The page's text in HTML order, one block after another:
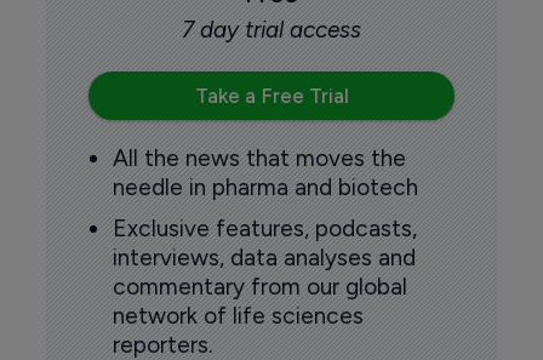
7 day trial access
Take a Free Trial
All the news that moves the
needle in pharma and biotech
Exclusive features, podcasts,
interviews, data analyses and
commentary from our global
network of life sciences
reporters.